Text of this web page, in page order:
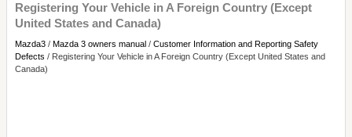
Registering Your Vehicle in A Foreign Country (Except
United States and Canada)
Mazda3 / Mazda 3 owners manual / Customer Information and Reporting Safety
Defects / Registering Your Vehicle in A Foreign Country (Except United States and
Canada)